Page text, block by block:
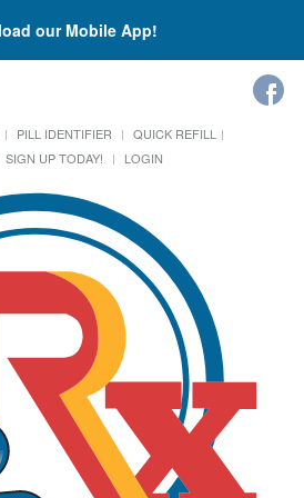
our Mobile App!
PILL IDENTIFIER
QUICK REFILL
SIGN UP TODAY! LOGIN